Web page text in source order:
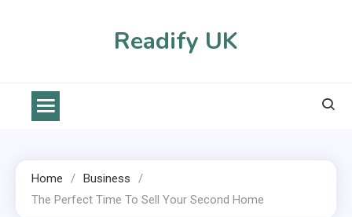
Readify UK
Home
Business
The Perfect Time To Sell Your Second Home